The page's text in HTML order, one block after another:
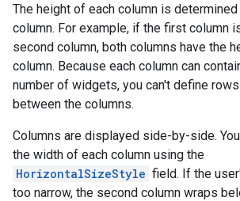
The height of each column is
column. For example, if the first column
second column, both columns have the
column. Because each column can
number of widgets, you can't define
between the columns.
Columns are displayed side-by-side.
the width of each column using the
HorizontalSizeStyle field. If the
too narrow, the second column wraps